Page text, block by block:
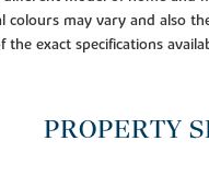
may vary and also
exact specifications
PROPERTY